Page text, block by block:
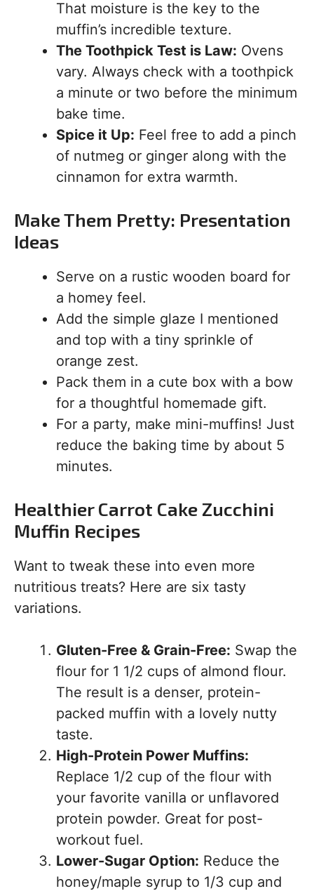
That moisture is the key to the
muffin’s incredible texture.
The Toothpick Test is Law: Ovens
vary. Always check with a toothpick
a minute or two before the minimum
bake time.
Spice it Up: Feel free to add a pinch
of nutmeg or ginger along with the
cinnamon for extra warmth.
Make Them Pretty: Presentation
Ideas
Serve on a rustic wooden board for
a homey feel.
Add the simple glaze I mentioned
and top with a tiny sprinkle of
orange zest.
Pack them in a cute box with a bow
for a thoughtful homemade gift.
For a party, make mini-muffins! Just
reduce the baking time by about 5
minutes.
Healthier Carrot Cake Zucchini
Muffin Recipes
Want to tweak these into even more
nutritious treats? Here are six tasty
variations.
Gluten-Free & Grain-Free: Swap the
flour for 1 1/2 cups of almond flour.
The result is a denser, protein-
packed muffin with a lovely nutty
taste.
High-Protein Power Muffins:
Replace 1/2 cup of the flour with
your favorite vanilla or unflavored
protein powder. Great for post-
workout fuel.
Lower-Sugar Option: Reduce the
honey/maple syrup to 1/3 cup and